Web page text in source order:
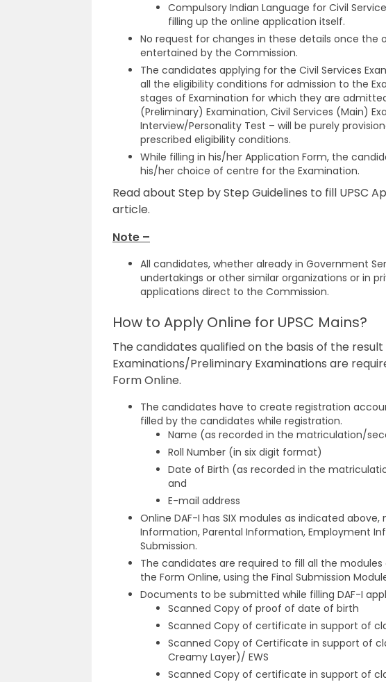
Compulsory Indian Language for Civil
filling up the online application itself.
No request for changes in these details once the
entertained by the Commission.
The candidates applying for the Civil Services
all the eligibility conditions for admission to the
stages of Examination for which they are
(Preliminary) Examination, Civil Services (Main)
Interview/Personality Test – will be purely
prescribed eligibility conditions.
While filling in his/her Application Form, the
his/her choice of centre for the Examination.
Read about Step by Step Guidelines to fill UPSC
article.
Note –
All candidates, whether already in Government
undertakings or other similar organizations or in
applications direct to the Commission.
How to Apply Online for UPSC Mains?
The candidates qualified on the basis of the
Examinations/Preliminary Examinations are
Form Online.
The candidates have to create registration
filled by the candidates while registration.
Name (as recorded in the matriculation/
Roll Number (in six digit format)
Date of Birth (as recorded in the
and
E-mail address
Online DAF-I has SIX modules as indicated
Information, Parental Information, Employment
Submission.
The candidates are required to fill all the
the Form Online, using the Final Submission
Documents to be submitted while filling DAF-I
Scanned Copy of proof of date of birth
Scanned Copy of certificate in support of
Scanned Copy of Certificate in support of
Creamy Layer)/ EWS
Scanned Copy of certificate in support of